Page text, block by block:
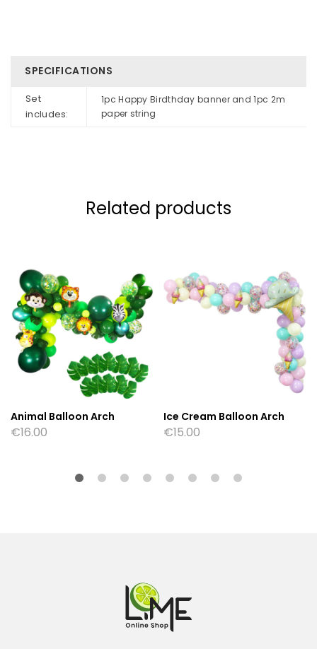
SPECIFICATIONS
Set
includes:
1pc Happy Birdthday banner and 1pc 2m
paper string
Related products
Animal Balloon Arch
€16.00
Ice Cream Balloon Arch
€15.00